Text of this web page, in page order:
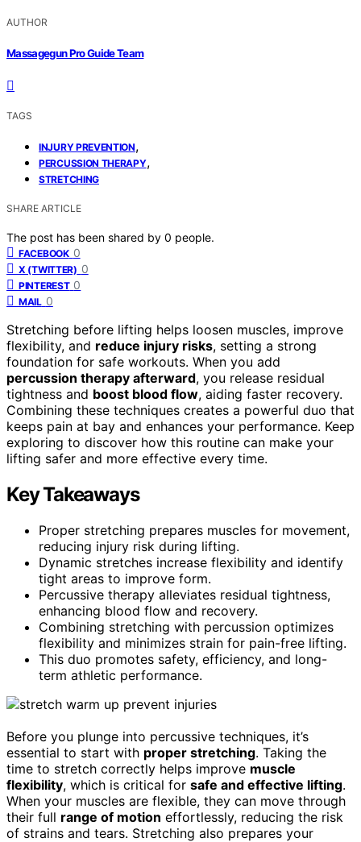
AUTHOR
Massagegun Pro Guide Team
TAGS
INJURY PREVENTION,
PERCUSSION THERAPY,
STRETCHING
SHARE ARTICLE
The post has been shared by 0 people.
FACEBOOK 0
X (TWITTER) 0
PINTEREST 0
MAIL 0
Stretching before lifting helps loosen muscles, improve
flexibility, and reduce injury risks, setting a strong
foundation for safe workouts. When you add
percussion therapy afterward, you release residual
tightness and boost blood flow, aiding faster recovery.
Combining these techniques creates a powerful duo that
keeps pain at bay and enhances your performance. Keep
exploring to discover how this routine can make your
lifting safer and more effective every time.
Key Takeaways
Proper stretching prepares muscles for movement,
reducing injury risk during lifting.
Dynamic stretches increase flexibility and identify
tight areas to improve form.
Percussive therapy alleviates residual tightness,
enhancing blood flow and recovery.
Combining stretching with percussion optimizes
flexibility and minimizes strain for pain-free lifting.
This duo promotes safety, efficiency, and long-
term athletic performance.
Before you plunge into percussive techniques, it’s
essential to start with proper stretching. Taking the
time to stretch correctly helps improve muscle
flexibility, which is critical for safe and effective lifting.
When your muscles are flexible, they can move through
their full range of motion effortlessly, reducing the risk
of strains and tears. Stretching also prepares your